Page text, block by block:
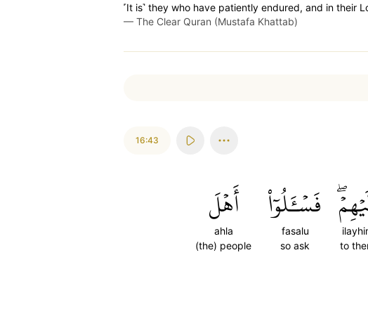
˹It is˺ they who have patiently endured, and in their
— The Clear Quran (Mustafa Khattab)
16:43
to
فَسۡـَٔلُوٓاْ
fasalu
so ask
أَهۡلَ
ahla
(the) people